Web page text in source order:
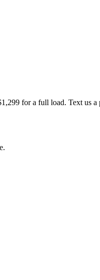
for a full load. Text us